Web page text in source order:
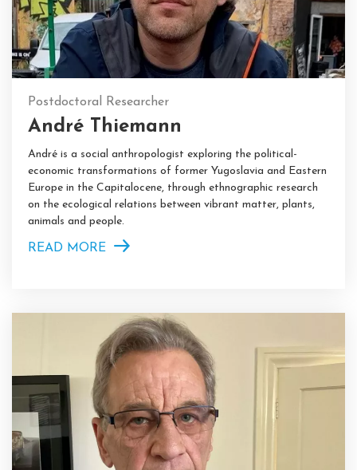
Postdoctoral Researcher
André Thiemann
André is a social anthropologist exploring the political-
economic transformations of former Yugoslavia and Eastern
Europe in the Capitalocene, through ethnographic research
on the ecological relations between vibrant matter, plants,
animals and people.
READ MORE